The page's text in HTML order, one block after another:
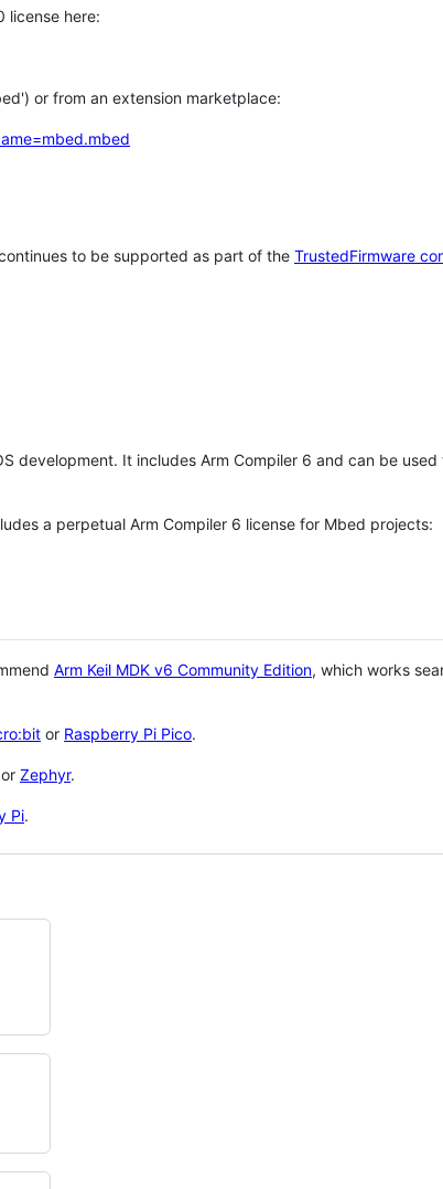
license here:
or from an extension marketplace:
to be supported as part of the TrustedFirmware
development. It includes Arm Compiler 6 and can be
a perpetual Arm Compiler 6 license for Mbed projects:
Arm Keil MDK v6 Community Edition, which works
or Raspberry Pi Pico.
Zephyr.
Pi.